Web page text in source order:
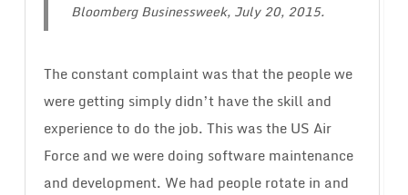
Bloomberg Businessweek, July 20, 2015.
The constant complaint was that the people we
were getting simply didn’t have the skill and
experience to do the job. This was the US Air
Force and we were doing software maintenance
and development. We had people rotate in and